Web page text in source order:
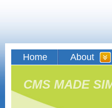
Home About
CMS MADE